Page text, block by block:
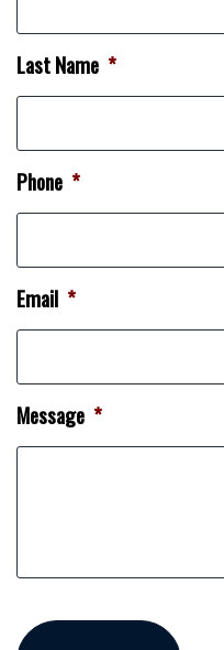
Last Name *
Phone *
Email *
Message *